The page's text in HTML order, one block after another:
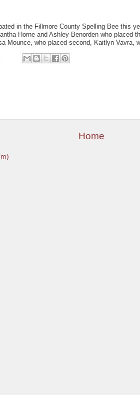
in the Fillmore County Spelling Bee this
Horne and Ashley Benorden who placed
Mounce, who placed second, Kaitlyn Vavra,
Home